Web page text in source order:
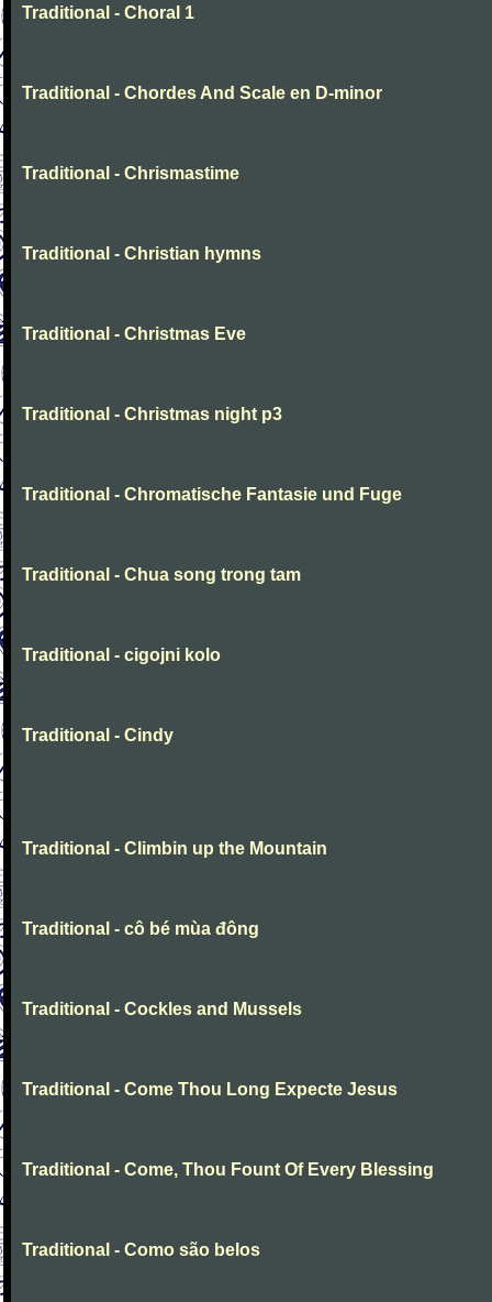
Traditional - Choral 1
Traditional - Chordes And Scale en D-minor
Traditional - Chrismastime
Traditional - Christian hymns
Traditional - Christmas Eve
Traditional - Christmas night p3
Traditional - Chromatische Fantasie und Fuge
Traditional - Chua song trong tam
Traditional - cigojni kolo
Traditional - Cindy
Traditional - Climbin up the Mountain
Traditional - cô bé mùa đông
Traditional - Cockles and Mussels
Traditional - Come Thou Long Expecte Jesus
Traditional - Come, Thou Fount Of Every Blessing
Traditional - Como são belos